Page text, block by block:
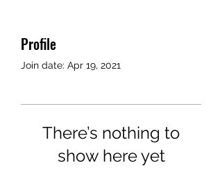
Profile
Join date: Apr 19, 2021
There’s nothing to
show here yet